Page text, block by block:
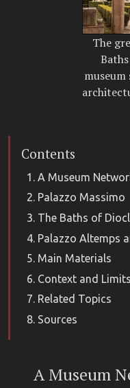
The
Contents
A Museum
Palazzo Massimo
The Baths of
Palazzo Altemps
Main Materials
Context and Limits
Related Topics
Sources
A Museum